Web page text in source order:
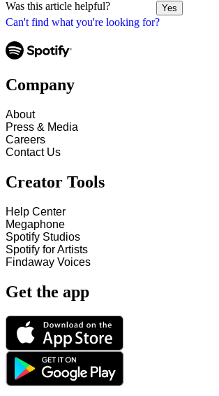
Can't find what you're looking for?
Was this article helpful? Yes
Company
About
Press & Media
Careers
Contact Us
Creator Tools
Help Center
Megaphone
Spotify Studios
Spotify for Artists
Findaway Voices
Get the app